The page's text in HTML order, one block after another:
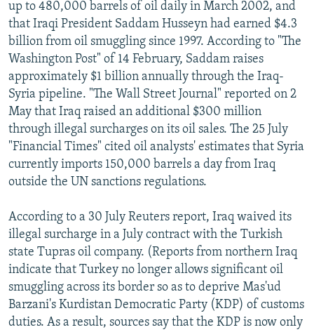
up to 480,000 barrels of oil daily in March 2002, and
that Iraqi President Saddam Husseyn had earned $4.3
billion from oil smuggling since 1997. According to "The
Washington Post" of 14 February, Saddam raises
approximately $1 billion annually through the Iraq-
Syria pipeline. "The Wall Street Journal" reported on 2
May that Iraq raised an additional $300 million
through illegal surcharges on its oil sales. The 25 July
"Financial Times" cited oil analysts' estimates that Syria
currently imports 150,000 barrels a day from Iraq
outside the UN sanctions regulations.
According to a 30 July Reuters report, Iraq waived its
illegal surcharge in a July contract with the Turkish
state Tupras oil company. (Reports from northern Iraq
indicate that Turkey no longer allows significant oil
smuggling across its border so as to deprive Mas'ud
Barzani's Kurdistan Democratic Party (KDP) of customs
duties. As a result, sources say that the KDP is now only